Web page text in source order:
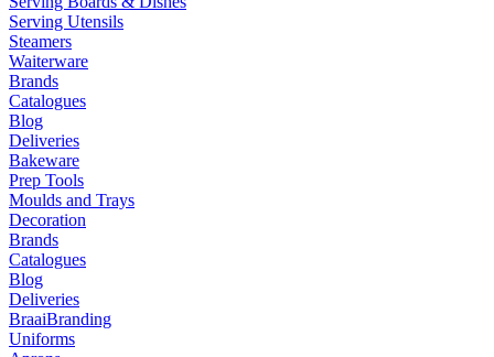
Serving Utensils
Steamers
Waiterware
Brands
Catalogues
Blog
Deliveries
Bakeware
Prep Tools
Moulds and Trays
Decoration
Brands
Catalogues
Blog
Deliveries
BraaiBranding
Uniforms